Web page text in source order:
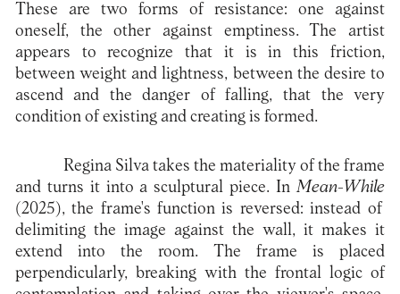
These are two forms of resistance: one against
oneself, the other against emptiness. The artist
appears to recognize that it is in this friction,
between weight and lightness, between the desire to
ascend and the danger of falling, that the very
condition of existing and creating is formed.
Regina Silva takes the materiality of the frame
and turns it into a sculptural piece. InMean-While
(2025), the frame's function is reversed: instead of
delimiting the image against the wall, it makes it
extend into the room. The frame is placed
perpendicularly, breaking with the frontal logic of